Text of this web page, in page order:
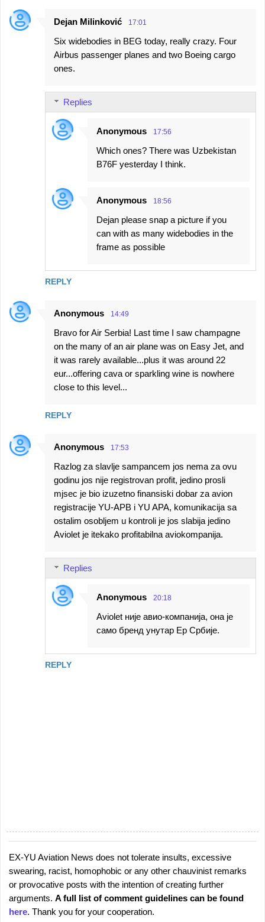
Dejan Milinković 17:01
Six widebodies in BEG today, really crazy. Four
Airbus passenger planes and two Boeing cargo
ones.
REPLY
Replies
Anonymous 17:56
Which ones? There was Uzbekistan
B76F yesterday I think.
Anonymous 18:56
Dejan please snap a picture if you
can with as many widebodies in the
frame as possible
Anonymous 14:49
Bravo for Air Serbia! Last time I saw champagne
on the many of an air plane was on Easy Jet, and
it was rarely available...plus it was around 22
eur...offering cava or sparkling wine is nowhere
close to this level...
REPLY
Anonymous 17:53
Razlog za slavlje sampancem jos nema za ovu
godinu jos nije registrovan profit, jedino prosli
mjsec je bio izuzetno finansiski dobar za avion
registracije YU-APB i YU APA, komunikacija sa
ostalim osobljem u kontroli je jos slabija jedino
Aviolet je itekako profitabilna aviokompanija.
REPLY
Replies
Anonymous 20:18
Aviolet није авио-компанија, она је
само бренд унутар Ер Србије.
P
o
s
t
a
EX-YU Aviation News does not tolerate insults, excessive
swearing, racist, homophobic or any other chauvinist remarks
or provocative posts with the intention of creating further
arguments. A full list of comment guidelines can be found
here. Thank you for your cooperation.